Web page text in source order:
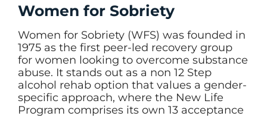
Women for Sobriety
Women for Sobriety (WFS) was founded in
1975 as the first peer-led recovery group
for women looking to overcome substance
abuse. It stands out as a non 12 Step
alcohol rehab option that values a gender-
specific approach, where the New Life
Program comprises its own 13 acceptance